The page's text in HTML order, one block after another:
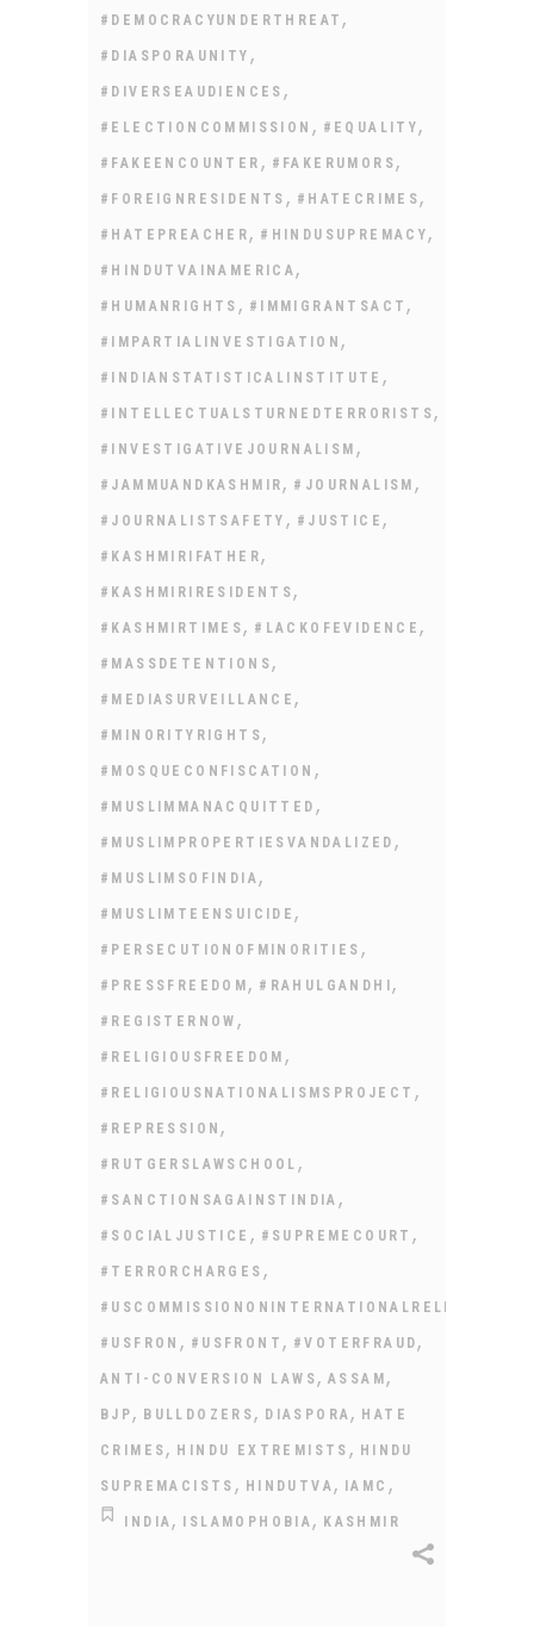
#DEMOCRACYUNDERTHREAT ,
#DIASPORAUNITY ,
#DIVERSEAUDIENCES ,
#ELECTIONCOMMISSION , #EQUALITY ,
#FAKEENCOUNTER , #FAKERUMORS ,
#FOREIGNRESIDENTS , #HATECRIMES ,
#HATEPREACHER , #HINDUSUPREMACY ,
#HINDUTVAINAMERICA ,
#HUMANRIGHTS , #IMMIGRANTSACT ,
#IMPARTIALINVESTIGATION ,
#INDIANSTATISTICALINSTITUTE ,
#INTELLECTUALSTURNEDTERRORISTS ,
#INVESTIGATIVEJOURNALISM ,
#JAMMUANDKASHMIR , #JOURNALISM ,
#JOURNALISTSAFETY , #JUSTICE ,
#KASHMIRIFATHER ,
#KASHMIRIRESIDENTS ,
#KASHMIRTIMES , #LACKOFEVIDENCE ,
#MASSDETENTIONS ,
#MEDIASURVEILLANCE ,
#MINORITYRIGHTS ,
#MOSQUECONFISCATION ,
#MUSLIMMANACQUITTED ,
#MUSLIMPROPERTIESVANDALIZED ,
#MUSLIMSOFINDIA ,
#MUSLIMTEENSUICIDE ,
#PERSECUTIONOFMINORITIES ,
#PRESSFREEDOM , #RAHULGANDHI ,
#REGISTERNOW ,
#RELIGIOUSFREEDOM ,
#RELIGIOUSNATIONALISMSPROJECT ,
#REPRESSION ,
#RUTGERSLAWSCHOOL ,
#SANCTIONSAGAINSTINDIA ,
#SOCIALJUSTICE , #SUPREMECOURT ,
#TERRORCHARGES ,
#USFRON , #USFRONT , #VOTERFRAUD ,
ANTI-CONVERSION LAWS , ASSAM ,
BJP , BULLDOZERS , DIASPORA , HATE
CRIMES , HINDU EXTREMISTS , HINDU
SUPREMACISTS , HINDUTVA , IAMC ,
INDIA , ISLAMOPHOBIA , KASHMIR